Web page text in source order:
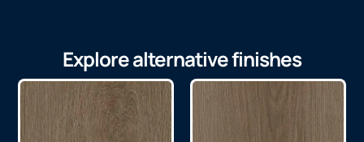
Explore alternative finishes